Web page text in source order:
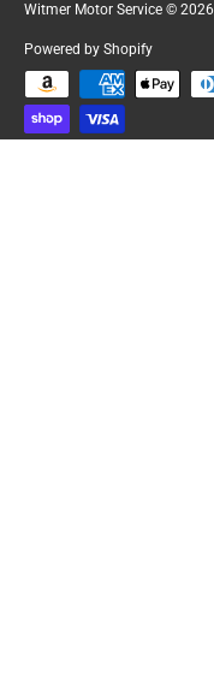
Witmer Motor Service © 2026
Powered by Shopify